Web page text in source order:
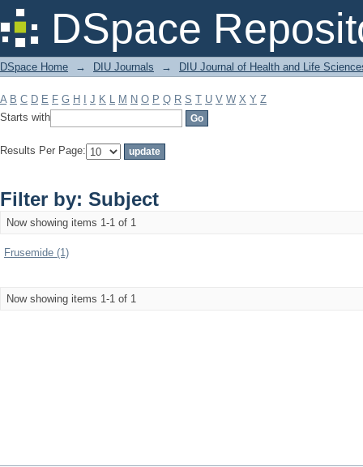
DSpace
Filter by: Subject
DSpace Home → DIU Journals → DIU Journal of Health and Life
A B C D E F G H J K L M N O P Q R S T U V W X Y Z
Starts with
Results Per Page:
Filter by: Subject
Now showing items 1-1 of 1
Frusemide (1)
Now showing items 1-1 of 1